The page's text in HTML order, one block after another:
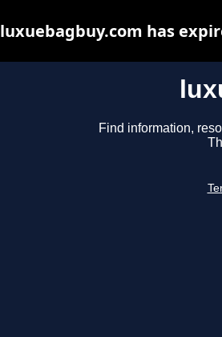
Find information,
luxuebagbuy.com has